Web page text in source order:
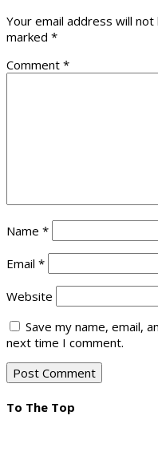
Your email address will not
marked *
Comment *
Name *
Email *
Website
Save my name, email,
next time I comment.
To The Top